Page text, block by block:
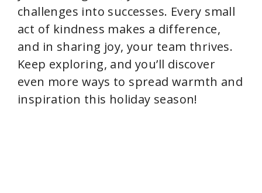
challenges into successes. Every small
act of kindness makes a difference,
and in sharing joy, your team thrives.
Keep exploring, and you’ll discover
even more ways to spread warmth and
inspiration this holiday season!